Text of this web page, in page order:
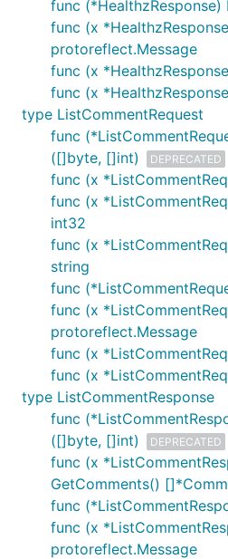
func (*HealthzResponse)
func (x
protoreflect.Message
func (x
func (x
type ListCommentRequest
func
([]byte, []int)
DEPRECATED
func (x
func (x
int32
func (x
string
func
func (x
protoreflect.Message
func (x
func (x
type ListCommentResponse
func
([]byte, []int)
DEPRECATED
func (x
GetComments()
func
func (x
protoreflect.Message